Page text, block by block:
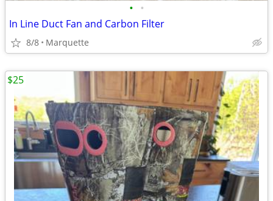
• •
In Line Duct Fan and Carbon Filter
8/8 Marquette
$25